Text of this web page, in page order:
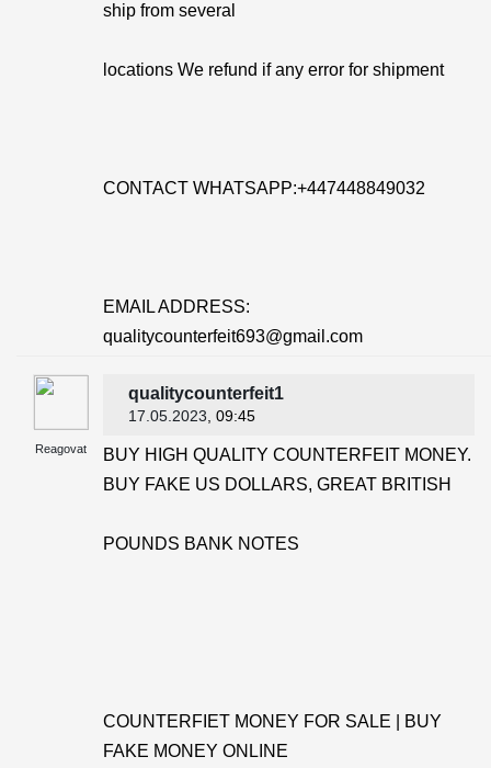
ship from several
locations We refund if any error for shipment
CONTACT WHATSAPP:+447448849032
EMAIL ADDRESS:
qualitycounterfeit693@gmail.com
Reagovat
qualitycounterfeit1
17.05.2023 , 09:45
BUY HIGH QUALITY COUNTERFEIT MONEY.
BUY FAKE US DOLLARS, GREAT BRITISH
POUNDS BANK NOTES
COUNTERFIET MONEY FOR SALE | BUY
FAKE MONEY ONLINE